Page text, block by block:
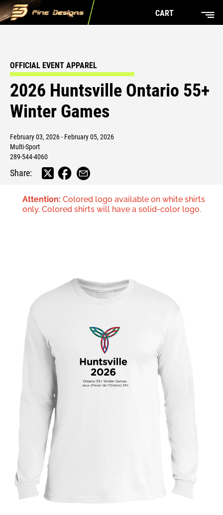
CART
OFFICIAL EVENT APPAREL
2026 Huntsville Ontario 55+
Winter Games
February 03, 2026 - February 05, 2026
Multi-Sport
289-544-4060
Share:
Attention: Colored logo available on white shirts
only. Colored shirts will have a solid-color logo.